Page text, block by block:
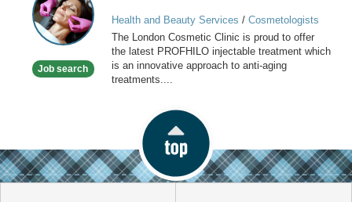
Cosmetic
Clinic
Job search
Health and Beauty Services / Cosmetologists
The London Cosmetic Clinic is proud to offer
the latest PROFHILO injectable treatment which
is an innovative approach to anti-aging
treatments....